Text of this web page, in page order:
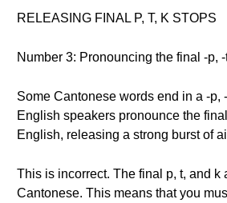
RELEASING FINAL P, T, K STOPS
Number 3: Pronouncing the final -p, -
Some Cantonese words end in a -p,
English speakers pronounce the
English, releasing a strong burst of
This is incorrect. The final p, t, and k
Cantonese. This means that you